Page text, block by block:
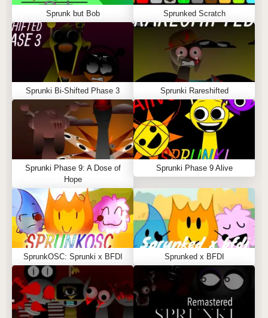
Sprunk but Bob Sprunked Scratch
Sprunki Bi-Shifted Phase 3 Sprunki Rareshifted
Sprunki Phase 9: A Dose of
Hope
Sprunki Phase 9 Alive
SprunkOSC: Sprunki x BFDI Sprunked x BFDI